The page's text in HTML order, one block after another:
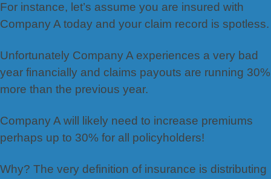
For instance, let’s assume you are insured with
Company A today and your claim record is spotless.
Unfortunately Company A experiences a very bad
year financially and claims payouts are running 30%
more than the previous year.
Company A will likely need to increase premiums
perhaps up to 30% for all policyholders!
Why? The very definition of insurance is distributing